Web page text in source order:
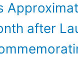
after